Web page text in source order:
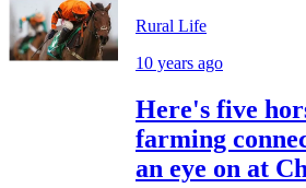
Rural Life
10 years ago
Here's five
farming
an eye on at